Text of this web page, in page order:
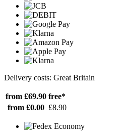
Delivery costs: Great Britain
from £69.90 free*
from £0.00 £8.90